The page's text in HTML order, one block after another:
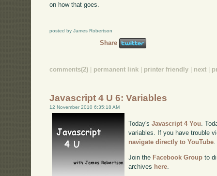
on how that goes.
posted by James Robertson
Share
comments(2) permanent link printer friendly next
Javascript 4 U 6: Variables
12 November 2010 6:35:18 AM
Today'sJavascript 4 You.
variables. If you have trouble
navigate directly to YouTube.
Join the Facebook Group to
archives here.